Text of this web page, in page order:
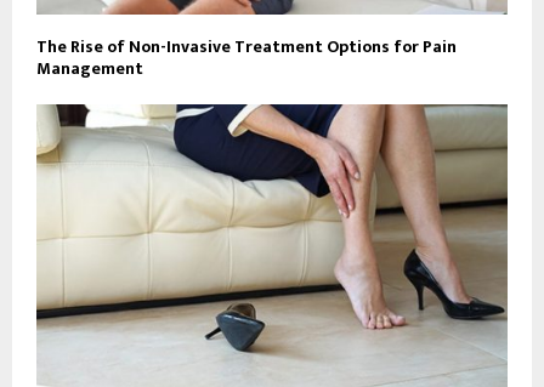
The Rise of Non-Invasive Treatment Options for Pain
Management